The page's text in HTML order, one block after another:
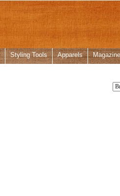
Styling Tools Apparels